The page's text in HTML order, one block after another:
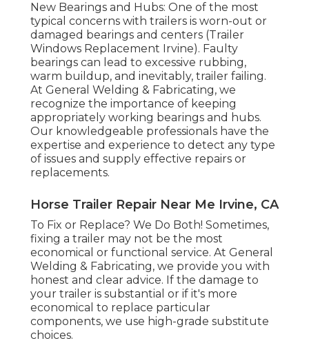
New Bearings and Hubs: One of the most
typical concerns with trailers is worn-out or
damaged bearings and centers (Trailer
Windows Replacement Irvine). Faulty
bearings can lead to excessive rubbing,
warm buildup, and inevitably, trailer failing.
At General Welding & Fabricating, we
recognize the importance of keeping
appropriately working bearings and hubs.
Our knowledgeable professionals have the
expertise and experience to detect any type
of issues and supply effective repairs or
replacements.
Horse Trailer Repair Near Me Irvine, CA
To Fix or Replace? We Do Both! Sometimes,
fixing a trailer may not be the most
economical or functional service. At General
Welding & Fabricating, we provide you with
honest and clear advice. If the damage to
your trailer is substantial or if it's more
economical to replace particular
components, we use high-grade substitute
choices.